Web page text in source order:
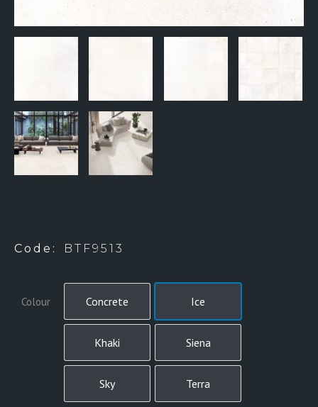
Code: BTF9513
Colour Concrete Ice
Khaki Siena
Sky Terra